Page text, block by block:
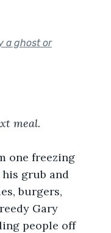
a ghost or
meal.
one freezing
his grub and
burgers,
Gary
people off